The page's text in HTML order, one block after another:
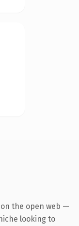
the open web —
looking to